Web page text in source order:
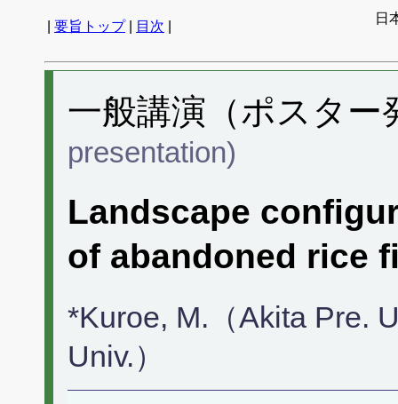
要旨トップ| 目次
日
一般講演（ポスタ
presentation)
Landscape
of abandoned rice
*Kuroe, M.（Akita Pre.
Univ.）